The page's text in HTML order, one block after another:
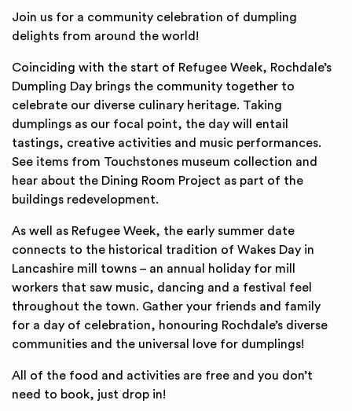
Join us for a community celebration of dumpling
delights from around the world!
Coinciding with the start of Refugee Week, Rochdale’s
Dumpling Day brings the community together to
celebrate our diverse culinary heritage. Taking
dumplings as our focal point, the day will entail
tastings, creative activities and music performances.
See items from Touchstones museum collection and
hear about the Dining Room Project as part of the
buildings redevelopment.
As well as Refugee Week, the early summer date
connects to the historical tradition of Wakes Day in
Lancashire mill towns – an annual holiday for mill
workers that saw music, dancing and a festival feel
throughout the town. Gather your friends and family
for a day of celebration, honouring Rochdale’s diverse
communities and the universal love for dumplings!
All of the food and activities are free and you don’t
need to book, just drop in!